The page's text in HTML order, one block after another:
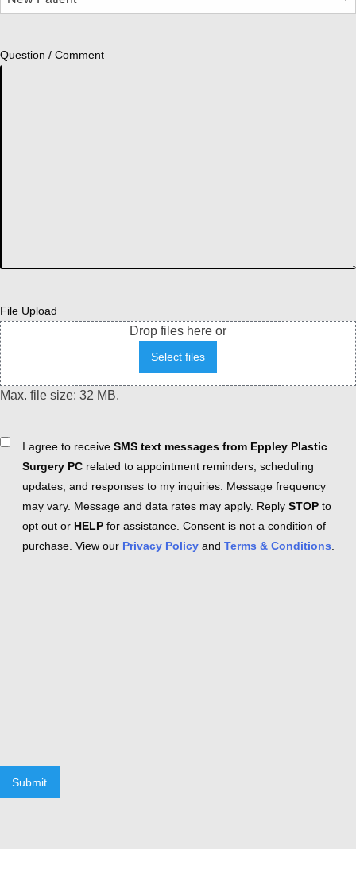
Question / Comment
File Upload
Drop files here or
Select files
Max. file size: 32 MB.
ConsentI agree to receive SMS text messages from Eppley Plastic
Surgery PC related to appointment reminders, scheduling
updates, and responses to my inquiries. Message frequency
may vary. Message and data rates may apply. Reply STOP to
opt out or HELP for assistance. Consent is not a condition of
purchase. View our Privacy Policy and Terms & Conditions.
Submit